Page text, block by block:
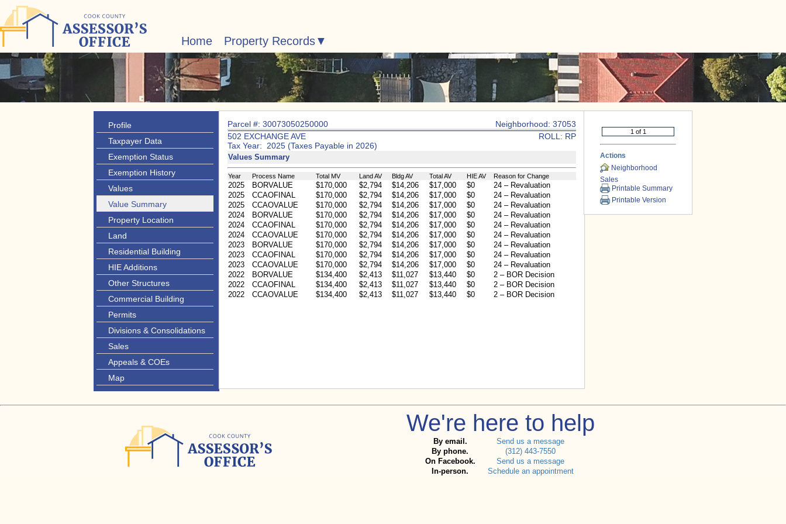
Home Property Records
Profile
Taxpayer Data
Exemption Status
Exemption History
Values
Value Summary
Property Location
Land
Residential Building
HIE Additions
Other Structures
Commercial Building
Permits
Divisions & Consolidations
Sales
Appeals & COEs
Map
Parcel #: 30073050250000
Neighborhood: 37053
502 EXCHANGE AVE
ROLL: RP
Tax Year: 2025 (Taxes Payable in 2026)
Values Summary
Year Process Name Total MV Land AV Bldg AV Total AV HIE AV Reason for Change
2025 BORVALUE $170,000 $2,794 $14,206 $17,000 $0
24 – Revaluation
2025
CCAOFINAL $170,000 $2,794 $14,206 $17,000 $0
24 – Revaluation
2025
CCAOVALUE $170,000 $2,794 $14,206 $17,000 $0
24 – Revaluation
2024
BORVALUE $170,000 $2,794 $14,206 $17,000 $0
24 – Revaluation
2024
CCAOFINAL $170,000 $2,794 $14,206 $17,000 $0
24 – Revaluation
2024
CCAOVALUE $170,000 $2,794 $14,206 $17,000 $0
24 – Revaluation
2023
BORVALUE $170,000 $2,794 $14,206 $17,000 $0
24 – Revaluation
2023
CCAOFINAL $170,000 $2,794 $14,206 $17,000 $0
24 – Revaluation
2023
CCAOVALUE $170,000 $2,794 $14,206 $17,000 $0
24 – Revaluation
2022
BORVALUE $134,400 $2,413 $11,027 $13,440 $0
2 – BOR Decision
2022
CCAOFINAL $134,400 $2,413 $11,027 $13,440 $0
2 – BOR Decision
2022
CCAOVALUE $134,400 $2,413 $11,027 $13,440 $0 2 – BOR Decision
Actions
Neighborhood
Sales
Printable Summary
Printable Version
We're here to help
By email.
Send us a message
By phone.
(312) 443-7550
On Facebook.
Send us a message
In-person.
Schedule an appointment